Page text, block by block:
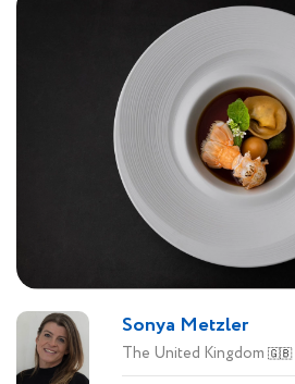
Sonya Metzler
The United Kingdom 🇬🇧